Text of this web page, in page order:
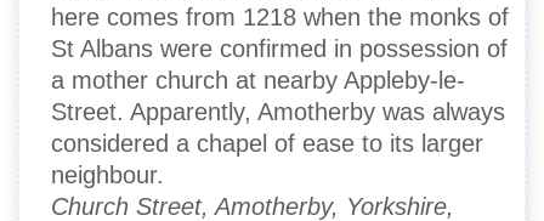
here comes from 1218 when the monks of
St Albans were confirmed in possession of
a mother church at nearby Appleby-le-
Street. Apparently, Amotherby was always
considered a chapel of ease to its larger
neighbour.
Church Street, Amotherby, Yorkshire,